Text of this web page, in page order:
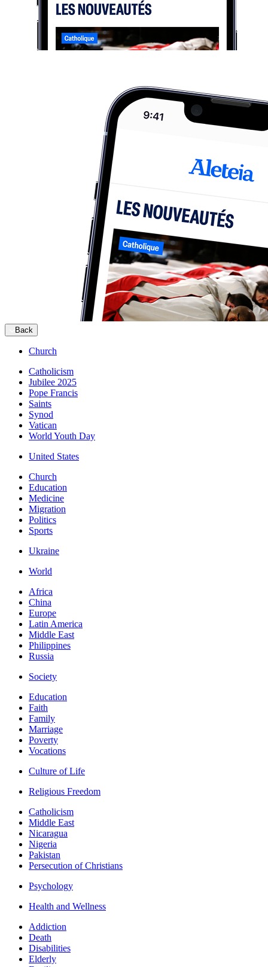
Back
Church
Catholicism
Jubilee 2025
Pope Francis
Saints
Synod
Vatican
World Youth Day
United States
Church
Education
Medicine
Migration
Politics
Sports
Ukraine
World
Africa
China
Europe
Latin America
Middle East
Philippines
Russia
Society
Education
Faith
Family
Marriage
Poverty
Vocations
Culture of Life
Religious Freedom
Catholicism
Middle East
Nicaragua
Nigeria
Pakistan
Persecution of Christians
Psychology
Health and Wellness
Addiction
Death
Disabilities
Elderly